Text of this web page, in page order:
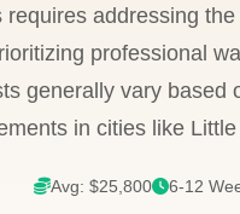
addressing
professional
generally vary
in cities like
Avg: $25,800 6-12